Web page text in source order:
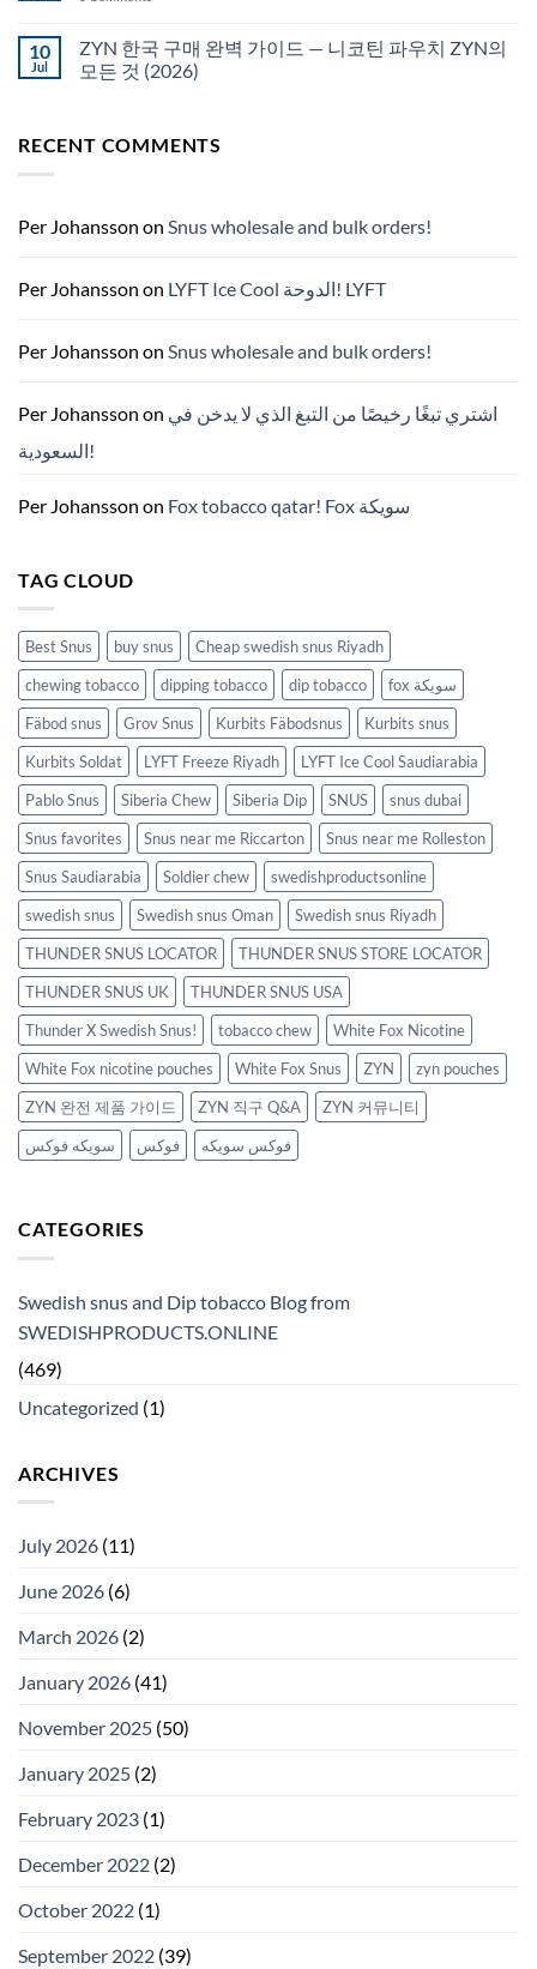
snus
구
매
pouches
NZ
10
Jul
ZYN 한국 구매 완벽 가이드 — 니코틴 파우치 ZYN의
모든 것 (2026)
ZYN
한
벽
—
파
의
든
RECENT COMMENTS
Per Johansson on Snus wholesale and bulk orders!
Per Johansson on LYFT Ice Cool الدوحة! LYFT
Per Johansson on Snus wholesale and bulk orders!
Per Johansson on اشتري تبغًا رخيصًا من التبغ الذي لا يدخن في
السعودية!
Per Johansson on Fox tobacco qatar! Fox سويكة
TAG CLOUD
Best Snus buy snus
Cheap swedish snus Riyadh
chewing tobacco
dipping tobacco dip tobacco
fox سويكة
Fäbod snus
Grov Snus Kurbits Fäbodsnus
Kurbits snus
Kurbits Soldat
LYFT Freeze Riyadh
LYFT Ice Cool Saudiarabia
Pablo Snus
Siberia Chew Siberia Dip SNUS
snus dubai
Snus favorites
Snus near me Riccarton
Snus near me Rolleston
Snus Saudiarabia
Soldier chew
swedishproductsonline
swedish snus
Swedish snus Oman
Swedish snus Riyadh
THUNDER SNUS LOCATOR
THUNDER SNUS STORE LOCATOR
THUNDER SNUS UK
THUNDER SNUS USA
Thunder X Swedish Snus!
tobacco chew
White Fox Nicotine
White Fox nicotine pouches
White Fox Snus ZYN
zyn pouches
ZYN 완전 제품 가이드
ZYN 직구 Q&A
ZYN 커뮤니티
سويكه فوكس
فوكس فوكس سويكه
CATEGORIES
Swedish snus and Dip tobacco Blog from
SWEDISHPRODUCTS.ONLINE
(469)
Uncategorized (1)
ARCHIVES
July 2026 (11)
June 2026 (6)
March 2026 (2)
January 2026 (41)
November 2025 (50)
January 2025 (2)
February 2023 (1)
December 2022 (2)
October 2022 (1)
September 2022 (39)